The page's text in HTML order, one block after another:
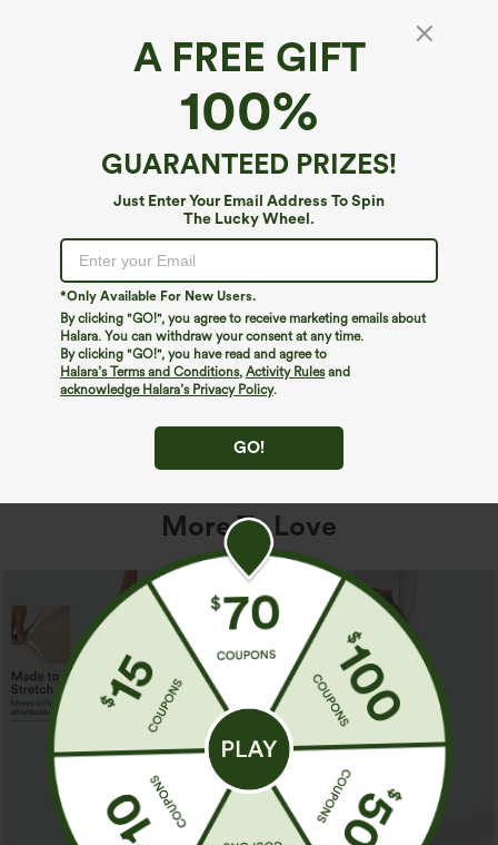
A FREE GIFT
100%
GUARANTEED PRIZES!
Just Enter Your Email Address To Spin
The Lucky Wheel.
*Only Available For New Users.
By clicking "GO!", you agree to receive marketing emails about
Halara. You can withdraw your consent at any time.
By clicking "GO!", you have read and agree to
Halara’s Terms and Conditions, Activity Rulesand
acknowledge Halara’s Privacy Policy.
GO!
We can't seem to find the page you're looking for.
Shop More
More To Love